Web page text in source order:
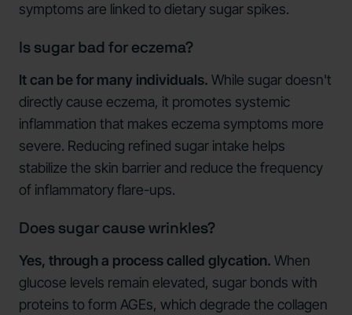
symptoms are linked to dietary sugar spikes.
Is sugar bad for eczema?
It can be for many individuals. While sugar doesn't
directly cause eczema, it promotes systemic
inflammation that makes eczema symptoms more
severe. Reducing refined sugar intake helps
stabilize the skin barrier and reduce the frequency
of inflammatory flare-ups.
Does sugar cause wrinkles?
Yes, through a process called glycation. When
glucose levels remain elevated, sugar bonds with
proteins to form AGEs, which degrade the collagen